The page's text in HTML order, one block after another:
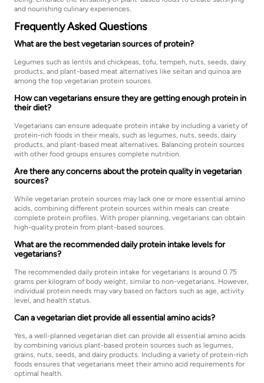
and nourishing culinary experiences.
Frequently Asked Questions
What are the best vegetarian sources of protein?
Legumes such as lentils and chickpeas, tofu, tempeh, nuts, seeds, dairy
products, and plant-based meat alternatives like seitan and quinoa are
among the top vegetarian protein sources.
How can vegetarians ensure they are getting enough protein in
their diet?
Vegetarians can ensure adequate protein intake by including a variety of
protein-rich foods in their meals, such as legumes, nuts, seeds, dairy
products, and plant-based meat alternatives. Balancing protein sources
with other food groups ensures complete nutrition.
Are there any concerns about the protein quality in vegetarian
sources?
While vegetarian protein sources may lack one or more essential amino
acids, combining different protein sources within meals can create
complete protein profiles. With proper planning, vegetarians can obtain
high-quality protein from plant-based sources.
What are the recommended daily protein intake levels for
vegetarians?
The recommended daily protein intake for vegetarians is around 0.75
grams per kilogram of body weight, similar to non-vegetarians. However,
individual protein needs may vary based on factors such as age, activity
level, and health status.
Can a vegetarian diet provide all essential amino acids?
Yes, a well-planned vegetarian diet can provide all essential amino acids
by combining various plant-based protein sources such as legumes,
grains, nuts, seeds, and dairy products. Including a variety of protein-rich
foods ensures that vegetarians meet their amino acid requirements for
optimal health.